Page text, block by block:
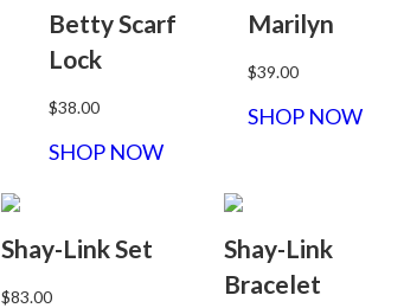
Betty Scarf
Lock
$38.00
SHOP NOW
Marilyn
$39.00
SHOP NOW
Shay-Link Set
$83.00
Shay-Link
Bracelet